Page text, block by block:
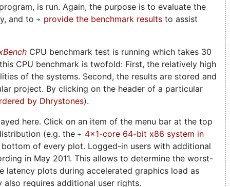
is run. Again, the purpose is to evaluate the
and to
provide the benchmark results to assist
CPU benchmark test is running which takes 30
CPU benchmark is twofold: First, the relatively high
of the systems. Second, the results are stored and
project. By clicking on the header of a particular
by Dhrystones).
here. Click on an item of the menu bar at the top
(e.g. the
4x1-core 64-bit x86 system in
of every plot. Logged-in users with additional
in May 2011. This allows to determine the worst-
latency plots during accelerated graphics load as
requires additional user rights.